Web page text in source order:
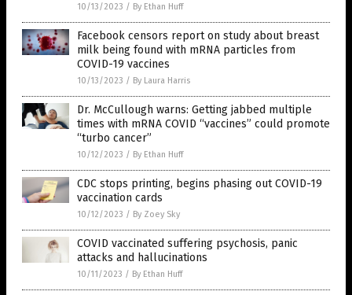
10/13/2023 / By Ethan Huff
Facebook censors report on study about breast
milk being found with mRNA particles from
COVID-19 vaccines
10/13/2023 / By Laura Harris
Dr. McCullough warns: Getting jabbed multiple
times with mRNA COVID “vaccines” could promote
“turbo cancer”
10/12/2023 / By Ethan Huff
CDC stops printing, begins phasing out COVID-19
vaccination cards
10/12/2023 / By Zoey Sky
COVID vaccinated suffering psychosis, panic
attacks and hallucinations
10/11/2023 / By Ethan Huff